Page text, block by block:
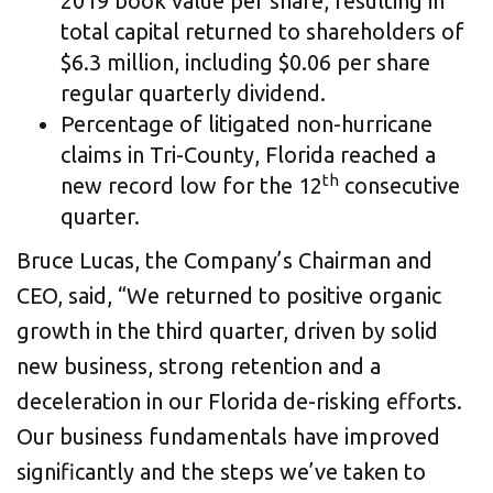
total capital returned to shareholders of
$6.3 million, including $0.06 per share
regular quarterly dividend.
Percentage of litigated non-hurricane
claims in Tri-County, Florida reached a
new record low for the 12th consecutive
quarter.
Bruce Lucas, the Company’s Chairman and
CEO, said, “We returned to positive organic
growth in the third quarter, driven by solid
new business, strong retention and a
deceleration in our Florida de-risking efforts.
Our business fundamentals have improved
significantly and the steps we’ve taken to